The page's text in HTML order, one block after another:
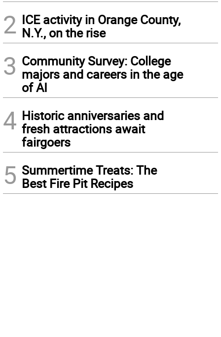
2 ICE activity in Orange County,
N.Y., on the rise
3 Community Survey: College
majors and careers in the age
of AI
4 Historic anniversaries and
fresh attractions await
fairgoers
5 Summertime Treats: The
Best Fire Pit Recipes